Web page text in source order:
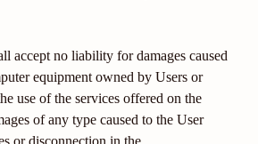
accept no liability for damages caused
equipment owned by Users or
use of the services offered on the
of any type caused to the User
or disconnection in the